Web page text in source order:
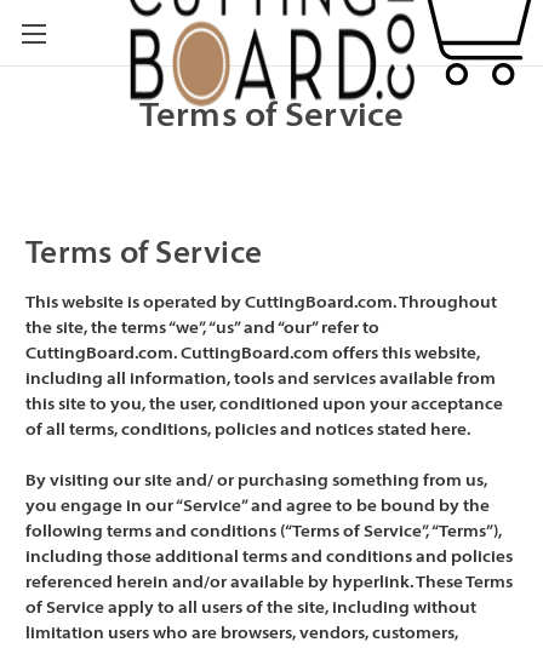
Terms of Service
Terms of Service
This website is operated by CuttingBoard.com. Throughout
the site, the terms “we”, “us” and “our” refer to
CuttingBoard.com. CuttingBoard.com offers this website,
including all information, tools and services available from
this site to you, the user, conditioned upon your acceptance
of all terms, conditions, policies and notices stated here.
By visiting our site and/ or purchasing something from us,
you engage in our “Service” and agree to be bound by the
following terms and conditions (“Terms of Service”, “Terms”),
including those additional terms and conditions and policies
referenced herein and/or available by hyperlink. These Terms
of Service apply to all users of the site, including without
limitation users who are browsers, vendors, customers,